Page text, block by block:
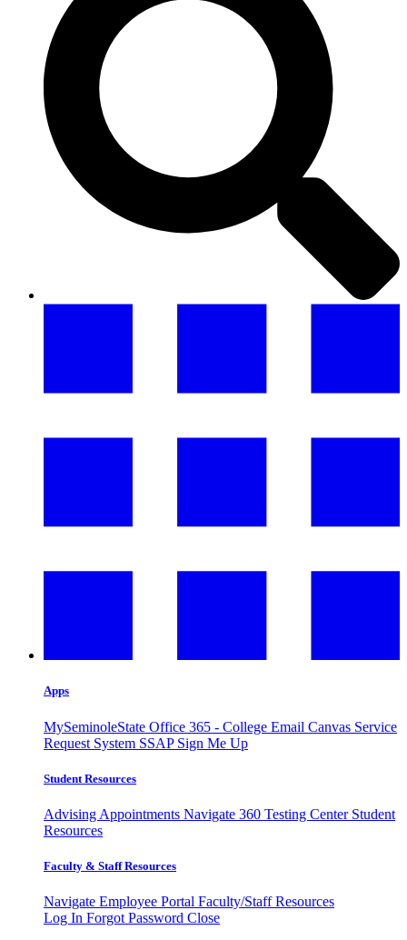
Apps
MySeminoleState Office 365 - College Email Canvas Service
Request System SSAP Sign Me Up
Student Resources
Advising Appointments Navigate 360 Testing Center Student
Resources
Faculty & Staff Resources
Navigate Employee Portal Faculty/Staff Resources
Log In Forgot Password Close